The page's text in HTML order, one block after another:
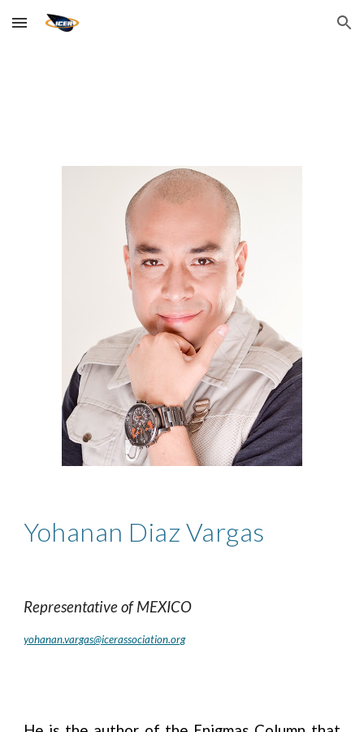
Skip to main content Skip to navigation
Yohanan Diaz Vargas
Representative ofMEXICO
yohanan.vargas@icerassociation.org